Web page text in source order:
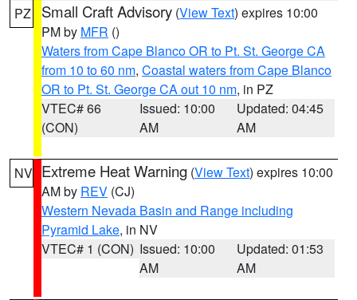
PZ Small Craft Advisory (View Text) expires 10:00
PM by MFR ()
Waters from Cape Blanco OR to Pt. St. George CA
from 10 to 60 nm, Coastal waters from Cape Blanco
OR to Pt. St. George CA out 10 nm, in PZ
VTEC# 66
(CON)
Issued: 10:00
AM
Updated: 04:45
AM
NV Extreme Heat Warning (View Text) expires 10:00
AM by REV (CJ)
Western Nevada Basin and Range including
Pyramid Lake, in NV
VTEC# 1 (CON) Issued: 10:00
AM
Updated: 01:53
AM